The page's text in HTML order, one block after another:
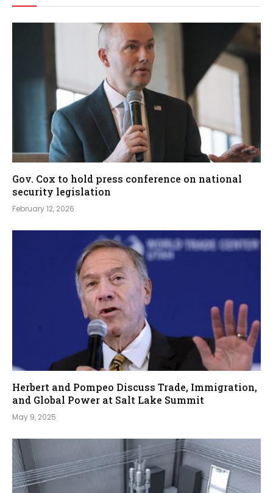
Gov. Cox to hold press conference on national
security legislation
February 12, 2026
Herbert and Pompeo Discuss Trade, Immigration,
and Global Power at Salt Lake Summit
May 9, 2025